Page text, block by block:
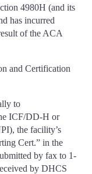
4980H (and its
has incurred
of the ACA
and Certification
to
ICF/DD-H or
the facility’s
Cert.” in the
by fax to 1-
by DHCS